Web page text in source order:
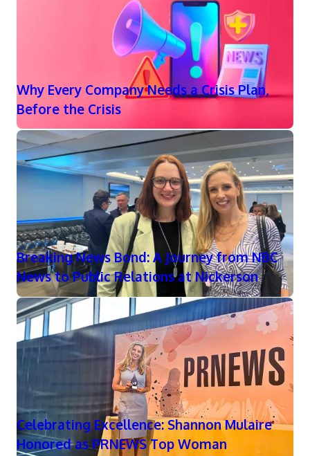
Why Every Company Needs a Crisis Plan,
Before the Crisis
Breaking News Bond: A Journey from NBC
News to Public Relations at Nickerson
Celebrating Excellence: Shannon Mulaire
Honored as PRNEWS Top Woman